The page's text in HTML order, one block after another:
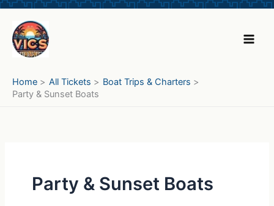
Skip
content
Home All Tickets
Boat Trips & Charters
Party & Sunset Boats
Party & Sunset Boats